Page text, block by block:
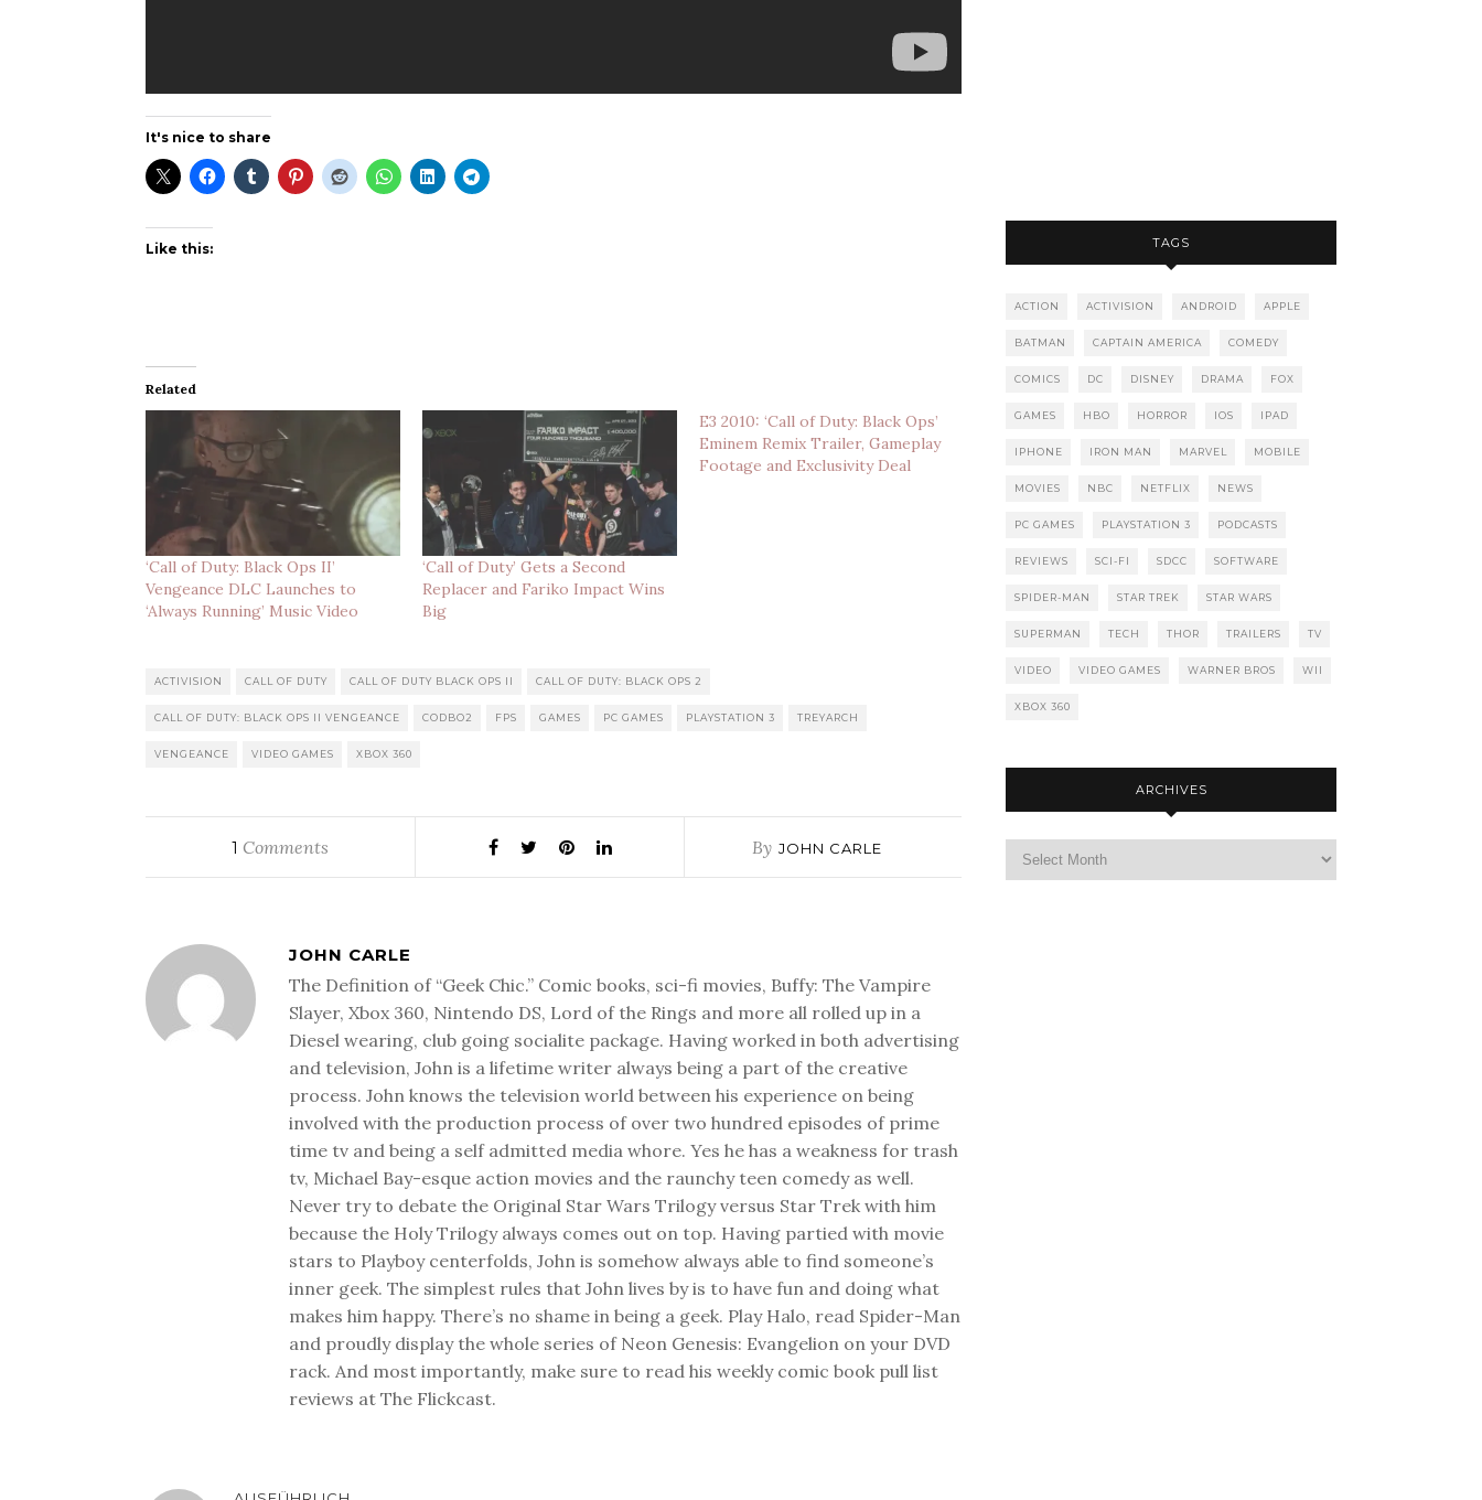
It's nice to share
Like this:
Related
‘Call of Duty: Black Ops II’
Vengeance DLC Launches to
‘Always Running’ Music Video
‘Call of Duty’ Gets a Second
Replacer and Fariko Impact Wins
Big
E3 2010: ‘Call of Duty: Black Ops’
Eminem Remix Trailer, Gameplay
Footage and Exclusivity Deal
ACTIVISION CALL OF DUTY CALL OF DUTY BLACK OPS II CALL OF DUTY: BLACK OPS 2
CALL OF DUTY: BLACK OPS II VENGEANCE CODBO2 FPS GAMES PC GAMES PLAYSTATION 3 TREYARCH
VENGEANCE VIDEO GAMES XBOX 360
1 Comments By JOHN CARLE
JOHN CARLE
The Definition of “Geek Chic.” Comic books, sci-fi movies, Buffy: The Vampire
Slayer, Xbox 360, Nintendo DS, Lord of the Rings and more all rolled up in a
Diesel wearing, club going socialite package. Having worked in both advertising
and television, John is a lifetime writer always being a part of the creative
process. John knows the television world between his experience on being
involved with the production process of over two hundred episodes of prime
time tv and being a self admitted media whore. Yes he has a weakness for trash
tv, Michael Bay-esque action movies and the raunchy teen comedy as well.
Never try to debate the Original Star Wars Trilogy versus Star Trek with him
because the Holy Trilogy always comes out on top. Having partied with movie
stars to Playboy centerfolds, John is somehow always able to find someone’s
inner geek. The simplest rules that John lives by is to have fun and doing what
makes him happy. There’s no shame in being a geek. Play Halo, read Spider-Man
and proudly display the whole series of Neon Genesis: Evangelion on your DVD
rack. And most importantly, make sure to read his weekly comic book pull list
reviews at The Flickcast.
TAGS
ACTION ACTIVISION ANDROID APPLE
BATMAN CAPTAIN AMERICA COMEDY
COMICS DC DISNEY DRAMA FOX
GAMES HBO HORROR IOS IPAD
IPHONE IRON MAN MARVEL MOBILE
MOVIES NBC NETFLIX NEWS
PC GAMES PLAYSTATION 3 PODCASTS
REVIEWS SCI-FI SDCC SOFTWARE
SPIDER-MAN STAR TREK STAR WARS
SUPERMAN TECH THOR TRAILERS TV
VIDEO VIDEO GAMES WARNER BROS WII
XBOX 360
ARCHIVES
Archives